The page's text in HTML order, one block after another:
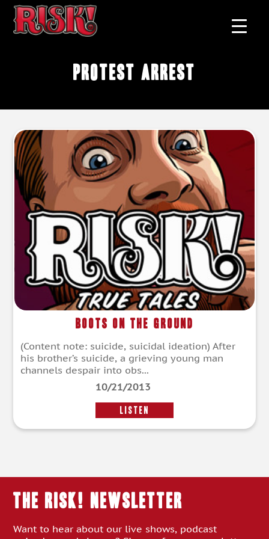
protest arrest
Boots On The Ground
(Content note: suicide, suicidal ideation) After
his brother’s suicide, a grieving young man
channels despair into obs...
10/21/2013
LISTEN
THE RISK! Newsletter
Want to hear about our live shows, podcast